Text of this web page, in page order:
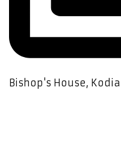
Bishop's House,